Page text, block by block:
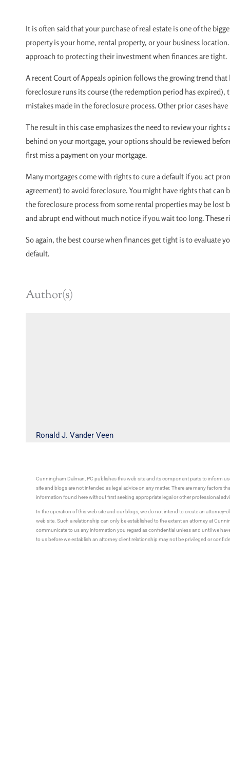
It is often said that your purchase of real estate is one of the
property is your home, rental property, or your business
approach to protecting their investment when finances are tight.
A recent Court of Appeals opinion follows the growing trend
foreclosure runs its course (the redemption period has
mistakes made in the foreclosure process. Other prior cases
The result in this case emphasizes the need to review your
behind on your mortgage, your options should be reviewed
first miss a payment on your mortgage.
Many mortgages come with rights to cure a default if you act
agreement) to avoid foreclosure. You might have rights that
the foreclosure process from some rental properties may be
and abrupt end without much notice if you wait too long. These
So again, the best course when finances get tight is to evaluate
default.
Author(s)
Ronald J. Vander Veen
Cunningham Dalman, PC publishes this web site and its component parts to inform
site and blogs are not intended as legal advice on any matter. There are many factors
information found here without first seeking appropriate legal or other professional
In the operation of this web site and our blogs, we do not intend to create an
web site. Such a relationship can only be established to the extent an attorney at
communicate to us any information you regard as confidential unless and until we
to us before we establish an attorney client relationship may not be privileged or